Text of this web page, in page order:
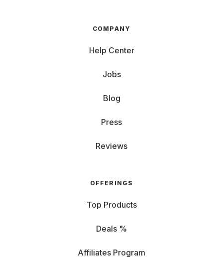
COMPANY
Help Center
Jobs
Blog
Press
Reviews
OFFERINGS
Top Products
Deals %
Affiliates Program